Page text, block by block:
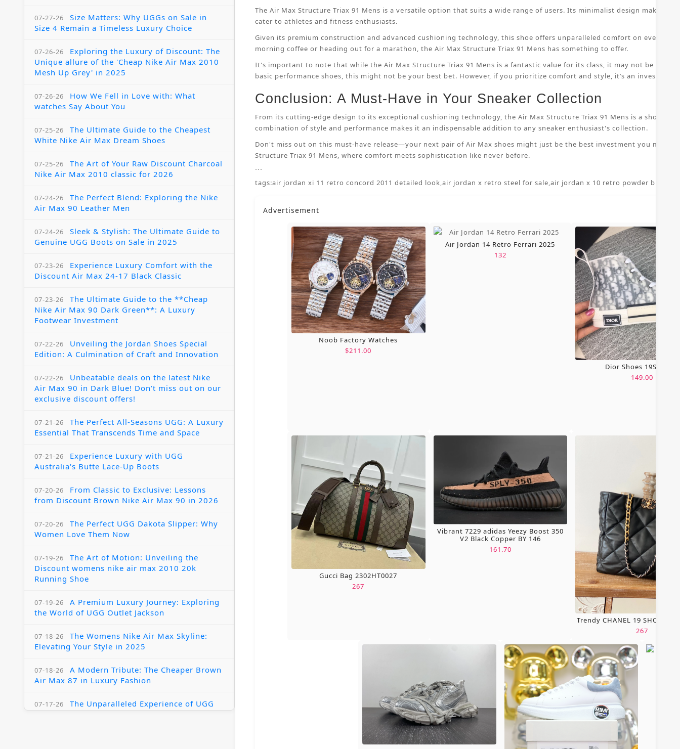
07-27-26
Size Matters: Why UGGs on Sale in
Size 4 Remain a Timeless Luxury Choice
07-26-26
Exploring the Luxury of Discount: The
Unique allure of the 'Cheap Nike Air Max 2010
Mesh Up Grey' in 2025
07-26-26
How We Fell in Love with: What
watches Say About You
07-25-26
The Ultimate Guide to the Cheapest
White Nike Air Max Dream Shoes
07-25-26
The Art of Your Raw Discount Charcoal
Nike Air Max 2010 classic for 2026
07-24-26
The Perfect Blend: Exploring the Nike
Air Max 90 Leather Men
07-24-26
Sleek & Stylish: The Ultimate Guide to
Genuine UGG Boots on Sale in 2025
07-23-26
Experience Luxury Comfort with the
Discount Air Max 24-17 Black Classic
07-23-26
The Ultimate Guide to the **Cheap
Nike Air Max 90 Dark Green**: A Luxury
Footwear Investment
07-22-26
Unveiling the Jordan Shoes Special
Edition: A Culmination of Craft and Innovation
07-22-26
Unbeatable deals on the latest Nike
Air Max 90 in Dark Blue! Don't miss out on our
exclusive discount offers!
07-21-26
The Perfect All-Seasons UGG: A Luxury
Essential That Transcends Time and Space
07-21-26
Experience Luxury with UGG
Australia's Butte Lace-Up Boots
07-20-26
From Classic to Exclusive: Lessons
from Discount Brown Nike Air Max 90 in 2026
07-20-26
The Perfect UGG Dakota Slipper: Why
Women Love Them Now
07-19-26
The Art of Motion: Unveiling the
Discount womens nike air max 2010 20k
Running Shoe
07-19-26
A Premium Luxury Journey: Exploring
the World of UGG Outlet Jackson
07-18-26
The Womens Nike Air Max Skyline:
Elevating Your Style in 2025
07-18-26
A Modern Tribute: The Cheaper Brown
Air Max 87 in Luxury Fashion
07-17-26
The Unparalleled Experience of UGG
The Air Max Structure Triax 91 Mens is a versatile option that suits a wide range of users. Its minimalist design makes it
cater to athletes and fitness enthusiasts.
Given its premium construction and advanced cushioning technology, this shoe offers unparalleled comfort on even
morning coffee or heading out for a marathon, the Air Max Structure Triax 91 Mens has something to offer.
It's important to note that while the Air Max Structure Triax 91 Mens is a fantastic value for its class, it may not be
basic performance shoes, this might not be your best bet. However, if you prioritize comfort and style, it’s an
Conclusion: A Must-Have in Your Sneaker Collection
From its cutting-edge design to its exceptional cushioning technology, the Air Max Structure Triax 91 Mens is a shoe
combination of style and performance makes it an indispensable addition to any sneaker enthusiast's collection.
Don't miss out on this must-have release—your next pair of Air Max shoes might just be the best investment you make
Structure Triax 91 Mens, where comfort meets sophistication like never before.
```
tags:air jordan xi 11 retro concord 2011 detailed look,air jordan x retro steel for sale,air jordan x 10 retro powder blue 7 5
Advertisement
Noob Factory Watches
$211.00
Air Jordan 14 Retro Ferrari 2025
132
Dior Shoes 19SH0067
149.00
Gucci Bag 2302HT0027
267
Vibrant 7229 adidas Yeezy Boost 350
V2 Black Copper BY 146
161.70
Trendy CHANEL 19
267